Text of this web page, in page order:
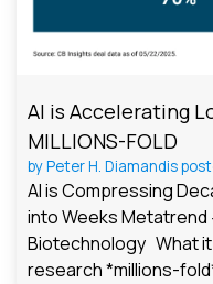
AI is Accelerating
MILLIONS-FOLD
byPeter H. Diamandis
AI is Compressing
into Weeks
Biotechnology What
research *millions-